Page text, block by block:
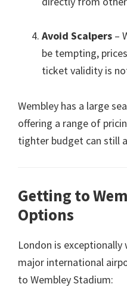
Avoid Scalpers –
be tempting,
ticket validity is
Wembley has a large
offering a range of
tighter budget can still
Getting to
Options
London is exceptionally
major international
to Wembley Stadium: